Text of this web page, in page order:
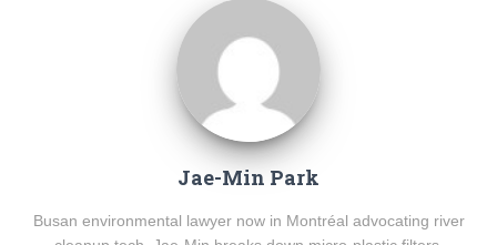
Jae-Min Park
Busan environmental lawyer now in Montréal advocating river